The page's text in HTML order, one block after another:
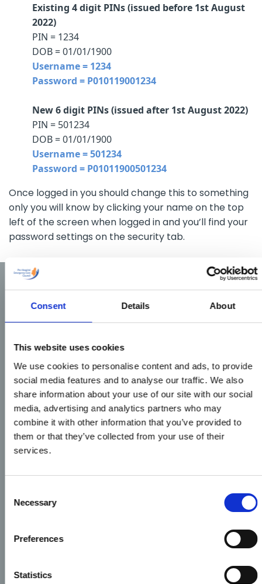
Consent Details About
This website uses cookies
We use cookies to personalise content and ads, to provide
social media features and to analyse our traffic. We also
share information about your use of our site with our social
media, advertising and analytics partners who may
combine it with other information that you’ve provided to
them or that they’ve collected from your use of their
services.
Selection
Necessary
Preferences
Statistics
Existing 4 digit PINs (issued before 1st August
2022)
PIN = 1234
DOB = 01/01/1900
Username = 1234
Password = P010119001234
New 6 digit PINs (issued after 1st August 2022)
PIN = 501234
DOB = 01/01/1900
Username = 501234
Password = P01011900501234
Once logged in you should change this to something
only you will know by clicking your name on the top
left of the screen when logged in and you’ll find your
password settings on the security tab.